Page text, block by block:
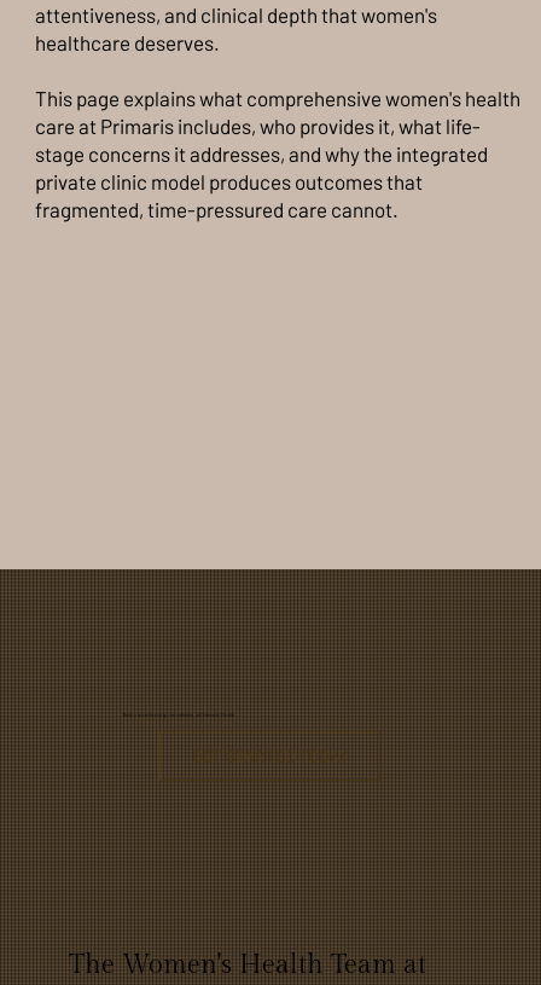
attentiveness, and clinical depth that women's
healthcare deserves.
This page explains what comprehensive women's health
care at Primaris includes, who provides it, what life-
stage concerns it addresses, and why the integrated
private clinic model produces outcomes that
fragmented, time-pressured care cannot.
Book a membership consultation at Primaris Health
GET STARTED TODAY
The Women's Health Team at